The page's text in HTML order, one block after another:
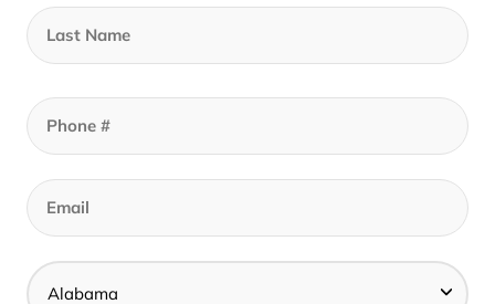
$ 1,399.00
Add to cart
Call to set an appointment - Best Prices In